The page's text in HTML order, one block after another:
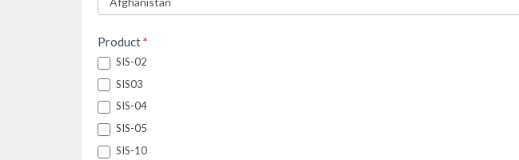
Product*
SIS-02
SIS03
SIS-04
SIS-05
SIS-10